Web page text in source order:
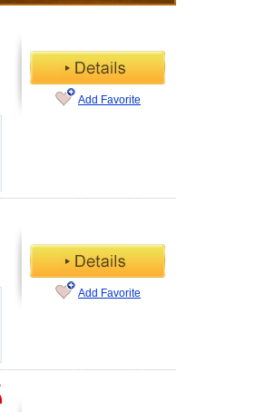
Add Favorite
Add Favorite